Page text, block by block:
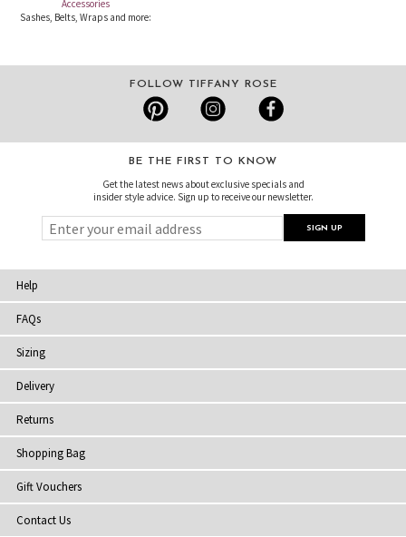
Accessories
Sashes, Belts, Wraps and more:
FOLLOW TIFFANY ROSE
BE THE FIRST TO KNOW
Get the latest news about exclusive specials and
insider style advice. Sign up to receive our newsletter.
Help
FAQs
Sizing
Delivery
Returns
Shopping Bag
Gift Vouchers
Contact Us